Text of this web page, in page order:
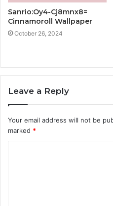
Sanrio:Oy4-Cj8mnx8=
Cinnamoroll Wallpaper
October 26, 2024
Leave a Reply
Your email address will not be
marked *